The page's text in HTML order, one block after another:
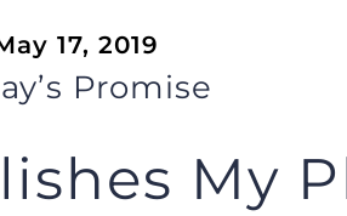
17, 2019
Promise
My